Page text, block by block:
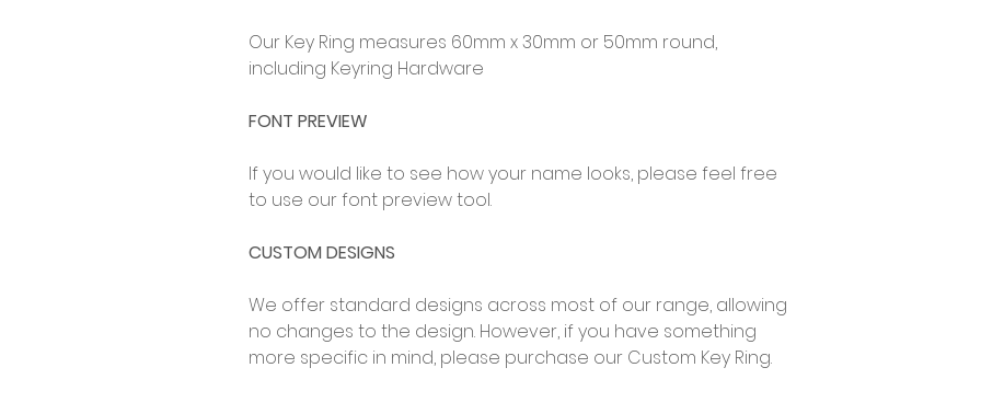
Our Key Ring measures 60mm x 30mm or 50mm round,
including Keyring Hardware
FONT PREVIEW
If you would like to see how your name looks, please feel free
to use our font preview tool.
CUSTOM DESIGNS
We offer standard designs across most of our range, allowing
no changes to the design. However, if you have something
more specific in mind, please purchase our Custom Key Ring.